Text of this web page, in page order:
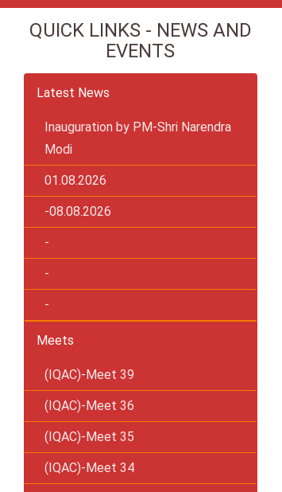
QUICK LINKS - NEWS AND
EVENTS
Latest News
Inauguration by PM-Shri Narendra
Modi
01.08.2026
-08.08.2026
-
-
-
Meets
(IQAC)-Meet 39
(IQAC)-Meet 36
(IQAC)-Meet 35
(IQAC)-Meet 34